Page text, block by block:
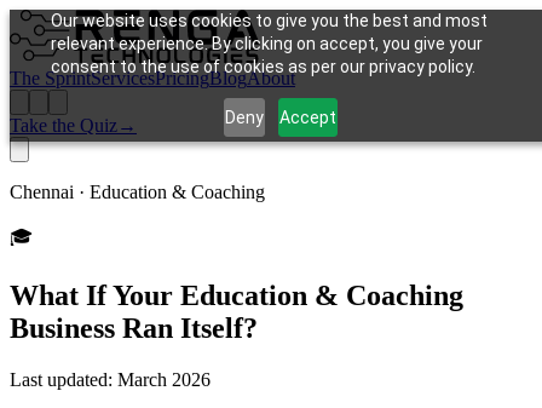
Our website uses cookies to give you the best and most
relevant experience. By clicking on accept, you give your
consent to the use of cookies as per our privacy policy.
Deny Accept
The SprintServicesPricingBlogAbout
Take the Quiz→
Chennai · Education & Coaching
🎓
What If Your Education & Coaching
Business Ran Itself?
Last updated: March 2026